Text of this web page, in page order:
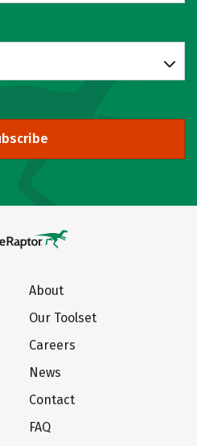
About
Our Toolset
Careers
News
Contact
FAQ